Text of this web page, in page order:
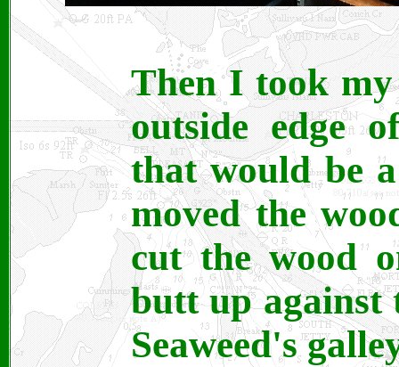
Then I took
outside edge
that would be
moved the
cut the wood
butt up against
Seaweed's